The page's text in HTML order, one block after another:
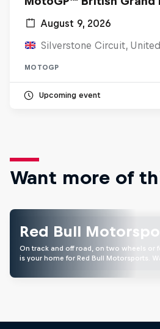
August 9, 2026
Silverstone Circuit,
MOTOGP
Upcoming event
Want more of
Red Bull
On track and off road, on two wheels or
is your home for Red Bull Motorsports.